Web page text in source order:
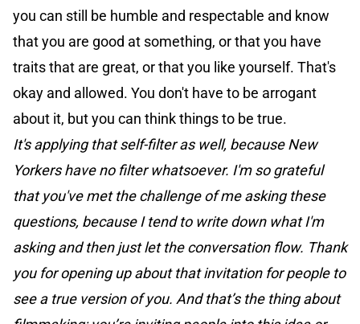
you can still be humble and respectable and know
that you are good at something, or that you have
traits that are great, or that you like yourself. That's
okay and allowed. You don't have to be arrogant
about it, but you can think things to be true.
It's applying that self-filter as well, because New
Yorkers have no filter whatsoever. I'm so grateful
that you've met the challenge of me asking these
questions, because I tend to write down what I'm
asking and then just let the conversation flow. Thank
you for opening up about that invitation for people to
see a true version of you. And that’s the thing about